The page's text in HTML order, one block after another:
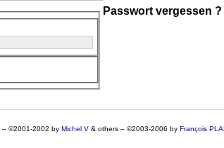
Passwort vergessen ?
– ©2001-2002 by Michel V& others– ©2003-2006 by François